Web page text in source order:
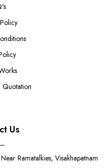
Quotation
Us
Ramatalkies, Visakhapatnam